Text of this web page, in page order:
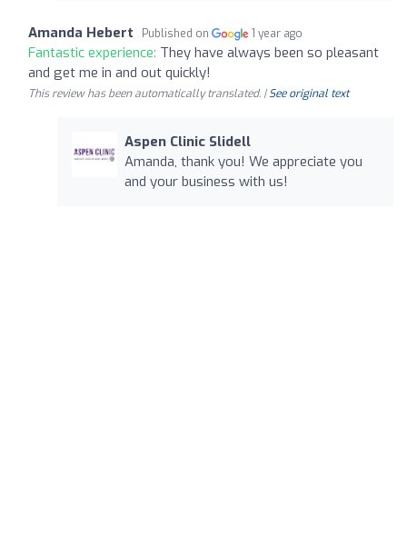
Amanda Hebert Published on 1 year ago
Fantastic experience: They have always been so pleasant
and get me in and out quickly!
This review has been automatically translated. |See original text
Aspen Clinic Slidell
Amanda, thank you! We appreciate you
and your business with us!